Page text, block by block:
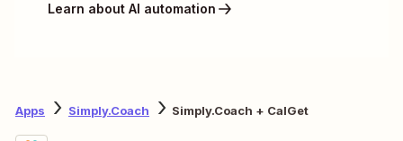
Learn about AI automation
Apps Simply.Coach Simply.Coach + CalGet